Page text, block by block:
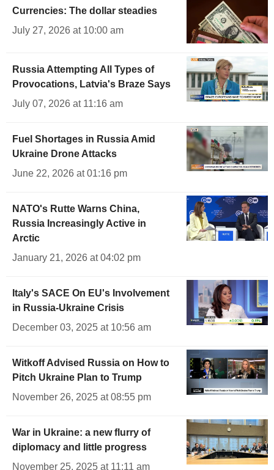
Currencies: The dollar steadies
July 27, 2026 at 10:00 am
Russia Attempting All Types of
Provocations, Latvia's Braze Says
July 07, 2026 at 11:16 am
Fuel Shortages in Russia Amid
Ukraine Drone Attacks
June 22, 2026 at 01:16 pm
NATO's Rutte Warns China,
Russia Increasingly Active in
Arctic
January 21, 2026 at 04:02 pm
Italy's SACE On EU's Involvement
in Russia-Ukraine Crisis
December 03, 2025 at 10:56 am
Witkoff Advised Russia on How to
Pitch Ukraine Plan to Trump
November 26, 2025 at 08:55 pm
War in Ukraine: a new flurry of
diplomacy and little progress
November 25, 2025 at 11:11 am